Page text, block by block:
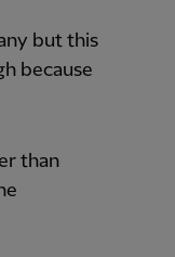
but this
because
than